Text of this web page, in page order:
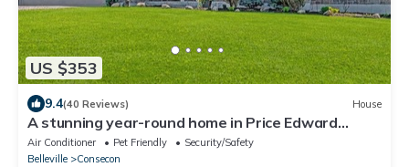
US $353
9.4(40 Reviews) House
A stunning year-round home in Price Edward
County
Air Conditioner Pet Friendly
Security/Safety
Belleville
Consecon